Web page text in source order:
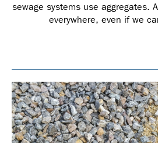
sewage systems use aggregates.
everywhere, even if we